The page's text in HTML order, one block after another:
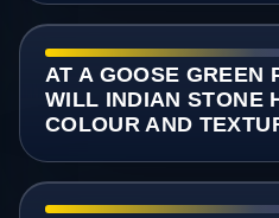
AT A GOOSE GREEN
WILL INDIAN STONE
COLOUR AND